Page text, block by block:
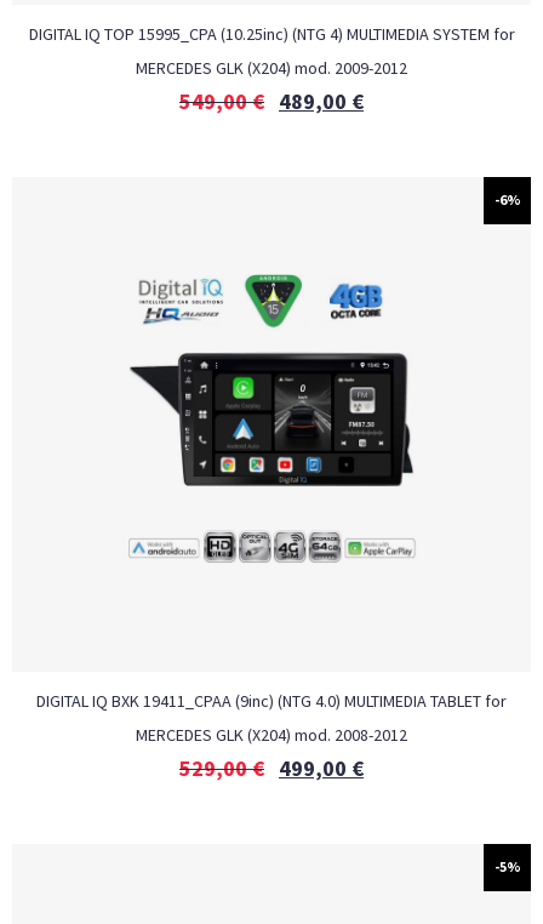
DIGITAL IQ TOP 15995_CPA (10.25inc) (NTG 4) MULTIMEDIA SYSTEM for
MERCEDES GLK (X204) mod. 2009-2012
549,00€ 489,00 €
-6%
DIGITAL IQ BXK 19411_CPAA (9inc) (NTG 4.0) MULTIMEDIA TABLET for
MERCEDES GLK (X204) mod. 2008-2012
529,00€ 499,00 €
-5%